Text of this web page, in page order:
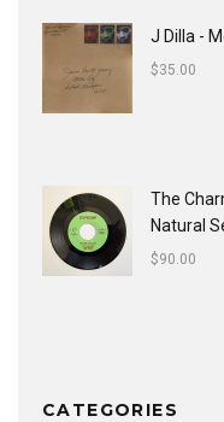
J Dilla -
$35.00
The
Natural
$90.00
CATEGORIES